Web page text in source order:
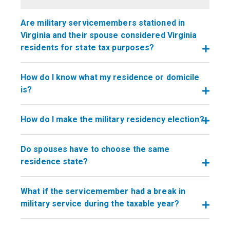
Are military servicemembers stationed in
Virginia and their spouse considered Virginia
residents for state tax purposes?
How do I know what my residence or domicile
is?
How do I make the military residency election?
Do spouses have to choose the same
residence state?
What if the servicemember had a break in
military service during the taxable year?